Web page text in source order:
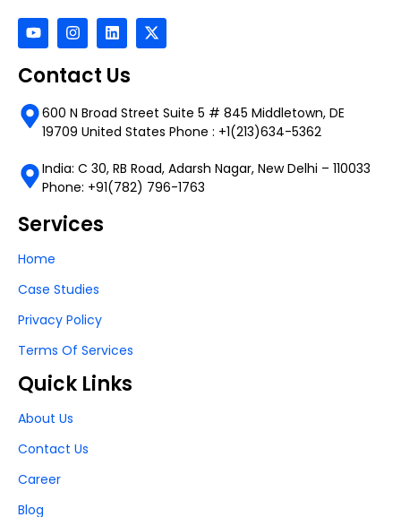
Contact Us
600 N Broad Street Suite 5 # 845 Middletown, DE
19709 United States Phone : +1(213)634-5362
India: C 30, RB Road, Adarsh Nagar, New Delhi – 110033
Phone: +91(782) 796-1763
Services
Home
Case Studies
Privacy Policy
Terms Of Services
Quick Links
About Us
Contact Us
Career
Blog